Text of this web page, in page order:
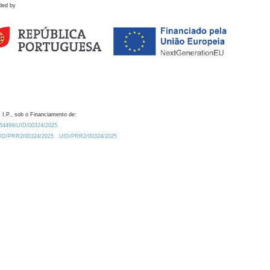
by
I.P., sob o Financiamento de:
UID/00324/2025.
PRR2/00324/2025
UID/PRR2/00324/2025